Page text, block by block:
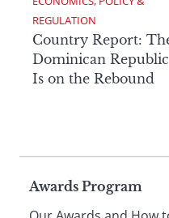
REGULATION
Country Report:
Dominican Republic
Is on the Rebound
Page
Awards Program